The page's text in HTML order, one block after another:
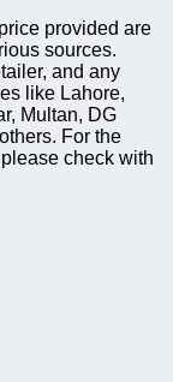
provided are
sources.
and any
like Lahore,
Multan, DG
For the
check with